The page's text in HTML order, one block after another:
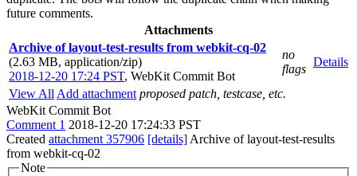
future comments.
Attachments
Archive of layout-test-results from webkit-cq-02
(2.63 MB, application/zip)
2018-12-20 17:24 PST, WebKit Commit Bot
no
flags
Details
View All Add attachment proposed patch, testcase, etc.
WebKit Commit Bot
Comment 1 2018-12-20 17:24:33 PST
Created attachment 357906 [details] Archive of layout-test-results
from webkit-cq-02
Note